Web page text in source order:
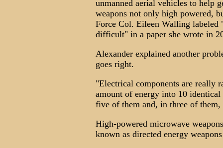
unmanned aerial vehicles to help
weapons not only high powered,
Force Col. Eileen Walling labeled
difficult" in a paper she wrote in
Alexander explained another
goes right.
"Electrical components are really
amount of energy into 10
five of them and, in three of them,
High-powered microwave
known as directed energy